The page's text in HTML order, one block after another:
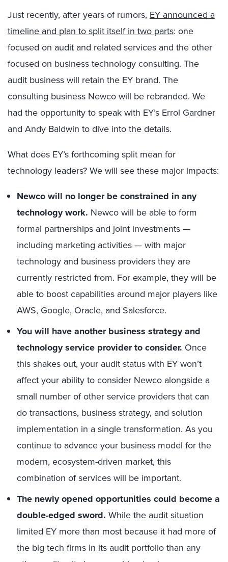
Just recently, after years of rumors, EY announced a
timeline and plan to split itself in two parts: one
focused on audit and related services and the other
focused on business technology consulting. The
audit business will retain the EY brand. The
consulting business Newco will be rebranded. We
had the opportunity to speak with EY’s Errol Gardner
and Andy Baldwin to dive into the details.
What does EY’s forthcoming split mean for
technology leaders? We will see these major impacts:
Newco will no longer be constrained in any
technology work. Newco will be able to form
formal partnerships and joint investments —
including marketing activities — with major
technology and business providers they are
currently restricted from. For example, they will be
able to boost capabilities around major players like
AWS, Google, Oracle, and Salesforce.
You will have another business strategy and
technology service provider to consider. Once
this shakes out, your audit status with EY won’t
affect your ability to consider Newco alongside a
small number of other service providers that can
do transactions, business strategy, and solution
implementation in a single transformation. As you
continue to advance your business model for the
modern, ecosystem-driven market, this
combination of services will be important.
The newly opened opportunities could become a
double-edged sword. While the audit situation
limited EY more than most because it had more of
the big tech firms in its audit portfolio than any